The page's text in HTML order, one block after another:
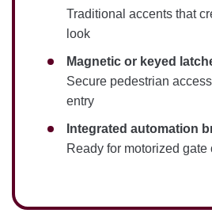
Traditional accents that
look
Magnetic or keyed
Secure pedestrian
entry
Integrated automation
Ready for motorized gate